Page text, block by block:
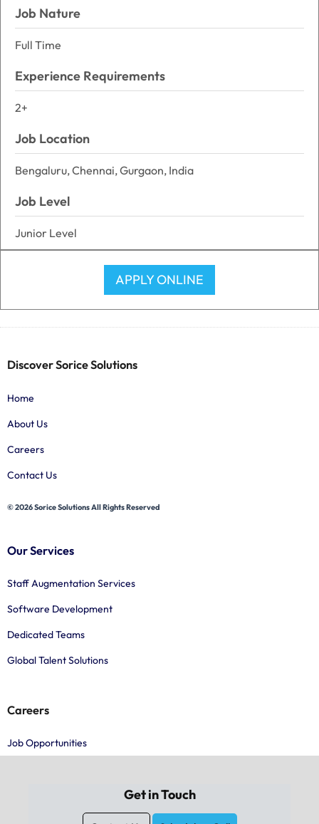
Job Nature
Full Time
Experience Requirements
2+
Job Location
Bengaluru, Chennai, Gurgaon, India
Job Level
Junior Level
APPLY ONLINE
Discover Sorice Solutions
Home
About Us
Careers
Contact Us
© 2026 Sorice Solutions All Rights Reserved
Our Services
Staff Augmentation Services
Software Development
Dedicated Teams
Global Talent Solutions
Careers
Job Opportunities
Get in Touch